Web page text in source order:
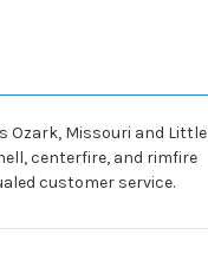
Ozark, Missouri and Little
centerfire, and rimfire
customer service.